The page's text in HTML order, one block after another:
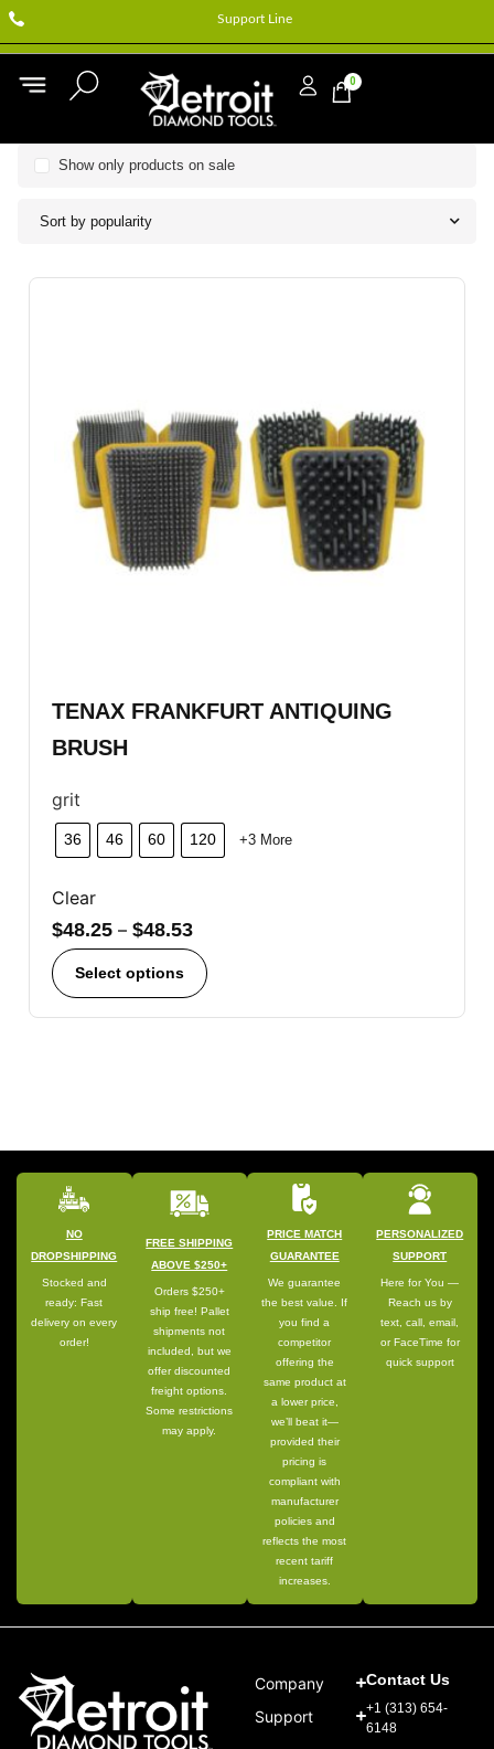
Support Line
0
Sort by popularity
Show only products on sale
TENAX FRANKFURT ANTIQUING
BRUSH
grit
36 46 60 120 +3 More
Clear
$48.25 – $48.53
Select options
NO
DROPSHIPPING
Stocked and
ready: Fast
delivery on every
order!
FREE SHIPPING
ABOVE $250+
Orders $250+
ship free! Pallet
shipments not
included, but we
offer discounted
freight options.
Some restrictions
may apply.
PRICE MATCH
GUARANTEE
We guarantee
the best value. If
you find a
competitor
offering the
same product at
a lower price,
we’ll beat it—
provided their
pricing is
compliant with
manufacturer
policies and
reflects the most
recent tariff
increases.
PERSONALIZED
SUPPORT
Here for You —
Reach us by
text, call, email,
or FaceTime for
quick support
Company
Support
Contact Us
+1 (313) 654-
6148